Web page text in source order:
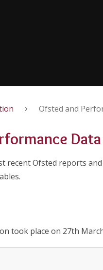
Ofsted and
Data
recent Ofsted reports
took place on 27th